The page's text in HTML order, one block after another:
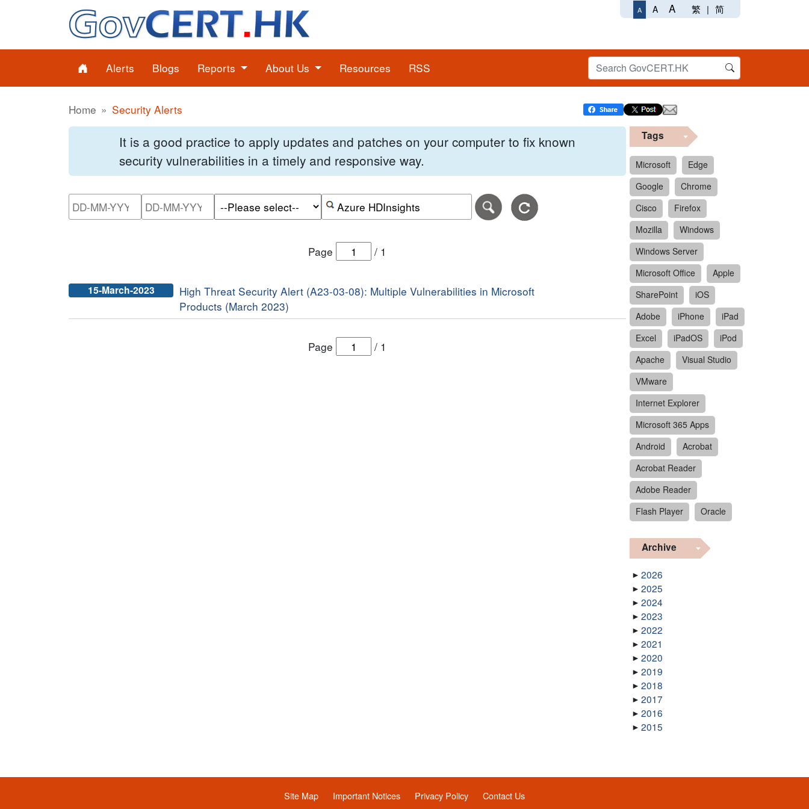
A A A 繁 | 简
Alerts Blogs Reports About Us Resources RSS
Home Security Alerts
It is a good practice to apply updates and patches on your computer to fix known
security vulnerabilities in a timely and responsive way.
Please enter the start date of the search date range in DD-MM-YYYY format.
Please enter the end date of the search date range in DD-MM-YYYY format.
Search alerts by keyword or CVE ID
Page / 1
15-March-2023
High Threat Security Alert (A23-03-08): Multiple Vulnerabilities in Microsoft
Products (March 2023)
Page / 1
Tags
Microsoft
Edge
Google
Chrome
Cisco
Firefox
Mozilla
Windows
Windows Server
Microsoft Office
Apple
SharePoint
iOS
Adobe
iPhone
iPad
Excel
iPadOS
iPod
Apache
Visual Studio
VMware
Internet Explorer
Microsoft 365 Apps
Android
Acrobat
Acrobat Reader
Adobe Reader
Flash Player
Oracle
Archive
2026
2025
2024
2023
2022
2021
2020
2019
2018
2017
2016
2015
Site Map Important Notices Privacy Policy Contact Us